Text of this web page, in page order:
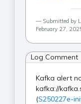
Submitted by
February 27,
Log Comment
Kafka alert
kafka://
(S250227e-